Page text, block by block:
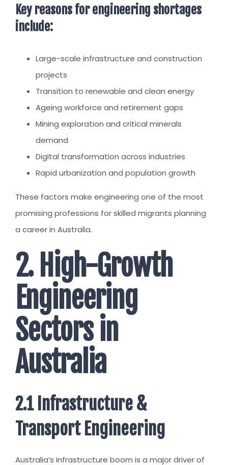
Key reasons for engineering shortages
include:
Large-scale infrastructure and construction
projects
Transition to renewable and clean energy
Ageing workforce and retirement gaps
Mining exploration and critical minerals
demand
Digital transformation across industries
Rapid urbanization and population growth
These factors make engineering one of the most
promising professions for skilled migrants planning
a career in Australia.
2. High-Growth
Engineering
Sectors in
Australia
2.1 Infrastructure &
Transport Engineering
Australia’s infrastructure boom is a major driver of